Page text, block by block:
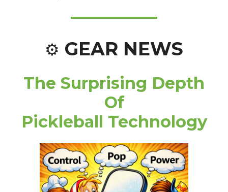
⚙️ GEAR NEWS
The Surprising Depth
Of
Pickleball Technology